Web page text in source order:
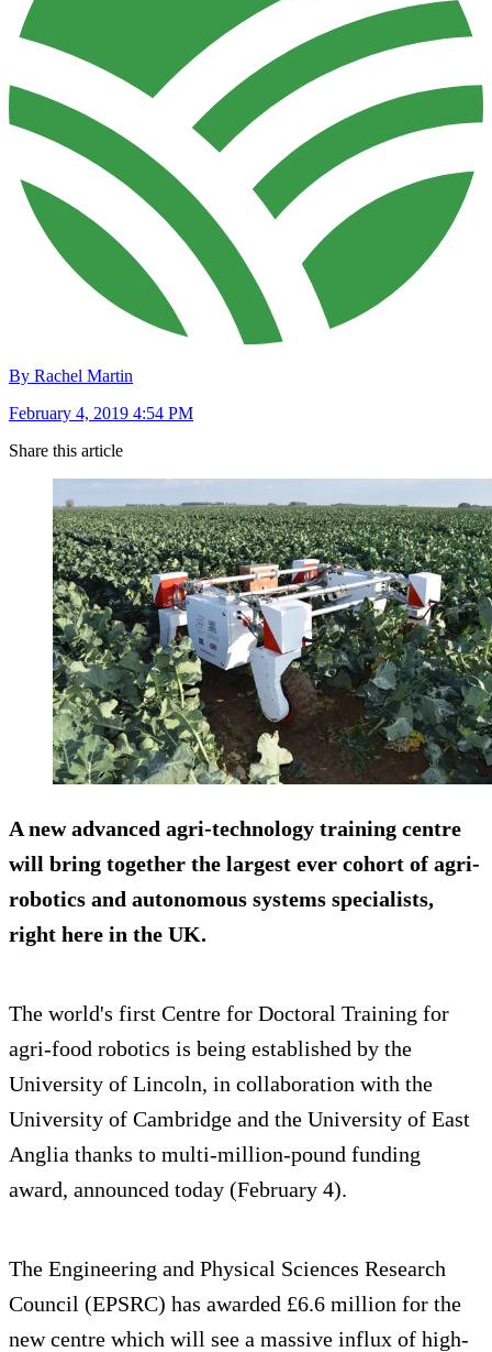
By Rachel Martin
February 4, 2019 4:54 PM
Share this article
A new advanced agri-technology training centre
will bring together the largest ever cohort of agri-
robotics and autonomous systems specialists,
right here in the UK.
The world's first Centre for Doctoral Training for
agri-food robotics is being established by the
University of Lincoln, in collaboration with the
University of Cambridge and the University of East
Anglia thanks to multi-million-pound funding
award, announced today (February 4).
The Engineering and Physical Sciences Research
Council (EPSRC) has awarded £6.6 million for the
new centre which will see a massive influx of high-